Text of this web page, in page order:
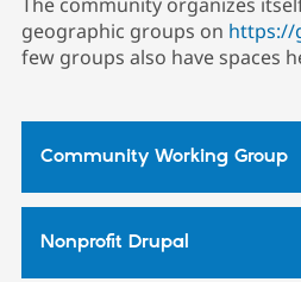
The community organizes
geographic groups on https://
few groups also have spaces
Community Working Group
Nonprofit Drupal